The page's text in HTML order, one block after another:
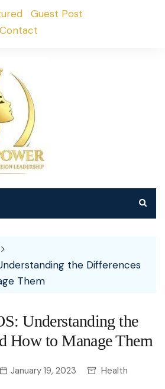
Guest Post
Contact
the Differences
Them
Understanding the
How to Manage Them
January 19, 2023 Health